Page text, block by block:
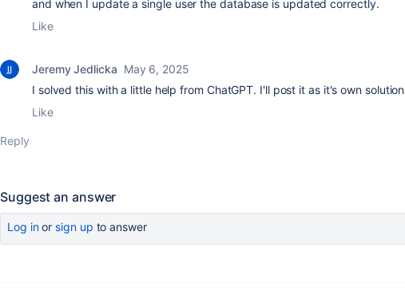
and when I update a single user the database is updated correctly.
Like
Jeremy Jedlicka May 6, 2025
I solved this with a little help from ChatGPT. I'll post it as it's own solution
Like
Reply
Suggest an answer
Log inor sign up to answer